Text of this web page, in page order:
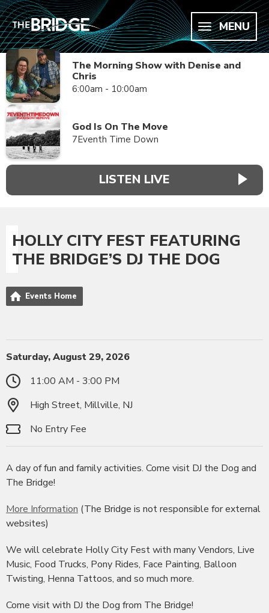
MENU
The Morning Show with Denise and
Chris
6:00am - 10:00am
God Is On The Move
7Eventh Time Down
LISTEN LIVE
HOLLY CITY FEST FEATURING
THE BRIDGE’S DJ THE DOG
Events Home
Saturday, August 29, 2026
11:00 AM - 3:00 PM
High Street, Millville, NJ
No Entry Fee
A day of fun and family activities. Come visit DJ the Dog and
The Bridge!
More Information (The Bridge is not responsible for external
websites)
We will celebrate Holly City Fest with many Vendors, Live
Music, Food Trucks, Pony Rides, Face Painting, Balloon
Twisting, Henna Tattoos, and so much more.
Come visit with DJ the Dog from The Bridge!